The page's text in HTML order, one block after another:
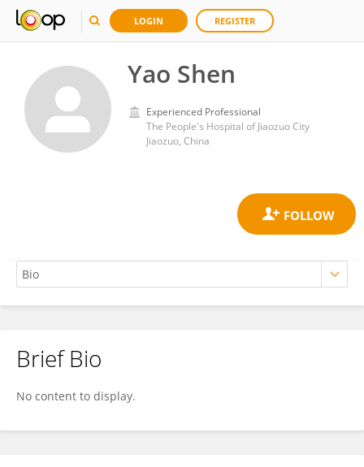
LOGIN REGISTER
Yao Shen
Experienced Professional
The People's Hospital of Jiaozuo City
Jiaozuo, China
Yao Shen
Brief Bio
No content to display.